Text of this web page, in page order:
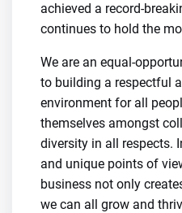
achieved a record-
continues to hold the
We are an equal-
to building a respectful
environment for all
themselves amongst
diversity in all respects.
and unique points of
business not only
we can all grow and